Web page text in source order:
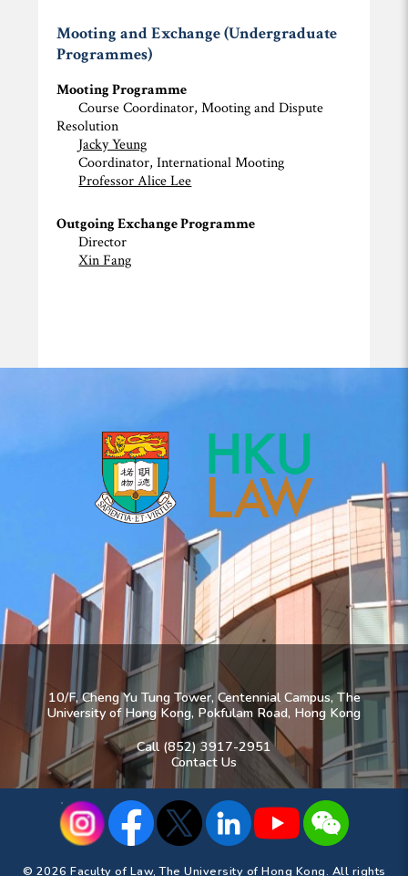
Mooting and Exchange (Undergraduate
Programmes)
Mooting Programme
Course Coordinator, Mooting and Dispute
Resolution
Jacky Yeung
Coordinator, International Mooting
Professor Alice Lee
Outgoing Exchange Programme
Director
Xin Fang
10/F, Cheng Yu Tung Tower, Centennial Campus, The
University of Hong Kong, Pokfulam Road, Hong Kong
Call (852) 3917-2951
Contact Us
© 2026 Faculty of Law, The University of Hong Kong. All rights